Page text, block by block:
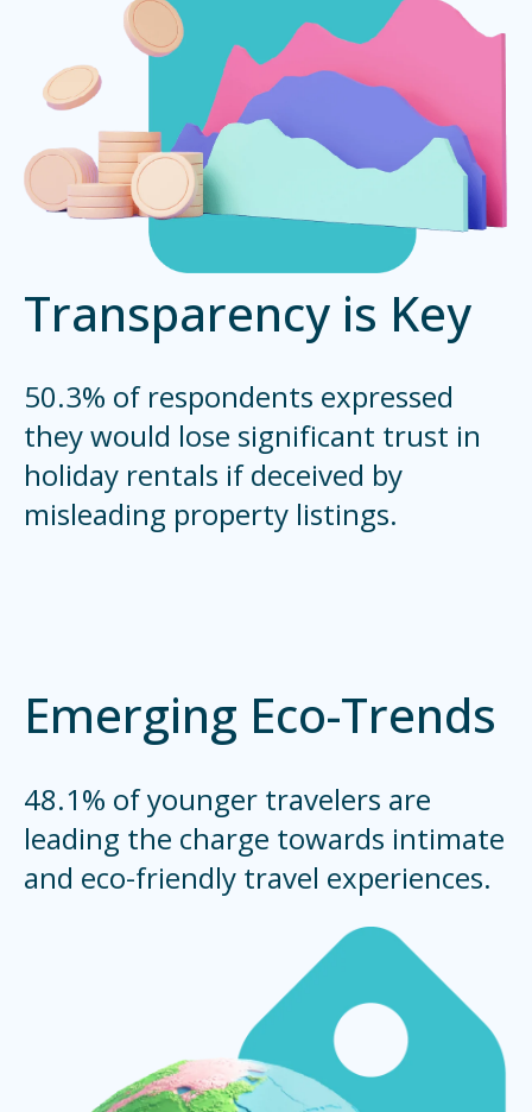
Transparency is Key
50.3% of respondents expressed
they would lose significant trust in
holiday rentals if deceived by
misleading property listings.
Emerging Eco-Trends
48.1% of younger travelers are
leading the charge towards intimate
and eco-friendly travel experiences.